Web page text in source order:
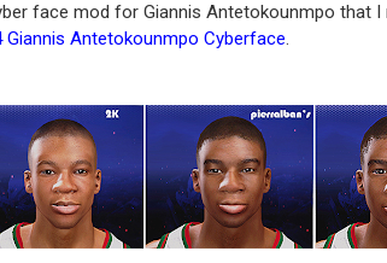
face mod for Giannis Antetokounmpo that I
Giannis Antetokounmpo Cyberface.